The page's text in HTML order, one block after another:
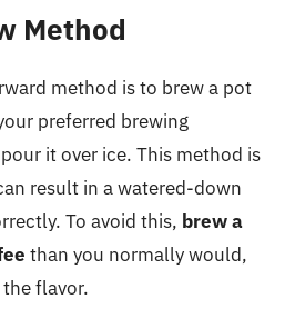
Method
method is to brew a pot
preferred brewing
it over ice. This method is
result in a watered-down
To avoid this, brew a
than you normally would,
flavor.